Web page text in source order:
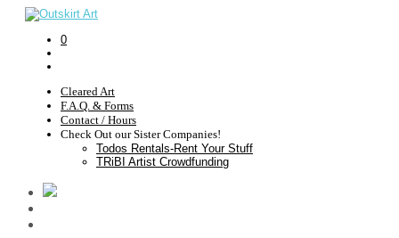
0
Cleared Art
F.A.Q. & Forms
Contact / Hours
Check Out our Sister Companies!
Todos Rentals-Rent Your Stuff
TRiBI Artist Crowdfunding